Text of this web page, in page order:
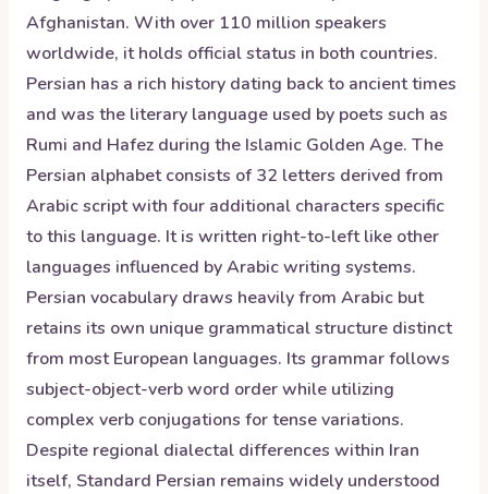
Afghanistan. With over 110 million speakers
worldwide, it holds official status in both countries.
Persian has a rich history dating back to ancient times
and was the literary language used by poets such as
Rumi and Hafez during the Islamic Golden Age. The
Persian alphabet consists of 32 letters derived from
Arabic script with four additional characters specific
to this language. It is written right-to-left like other
languages influenced by Arabic writing systems.
Persian vocabulary draws heavily from Arabic but
retains its own unique grammatical structure distinct
from most European languages. Its grammar follows
subject-object-verb word order while utilizing
complex verb conjugations for tense variations.
Despite regional dialectal differences within Iran
itself, Standard Persian remains widely understood